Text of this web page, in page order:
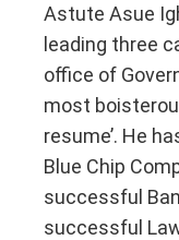
Astute Asue
leading three
office of
most
resume’. He
Blue Chip
successful
successful